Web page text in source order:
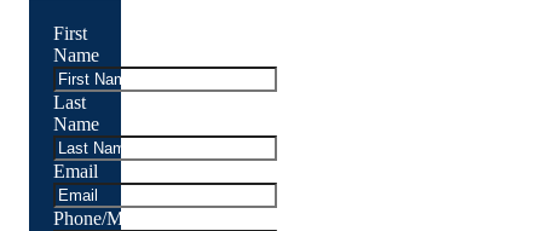
First
Name
Last
Name
Email
Phone/Mobile